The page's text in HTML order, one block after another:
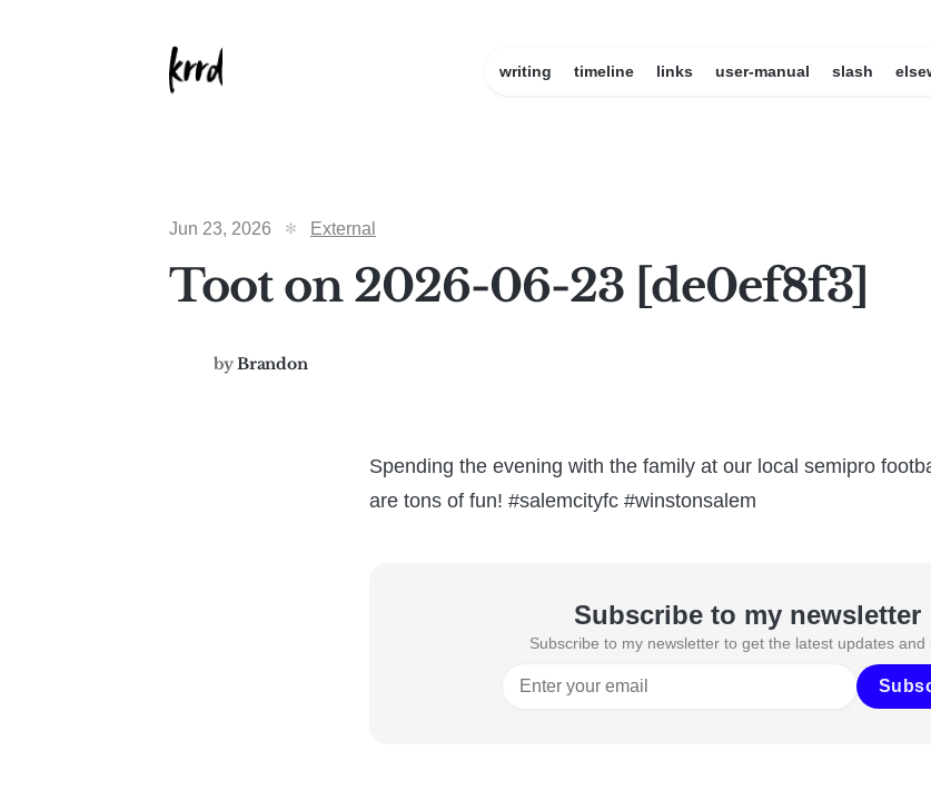
writing timeline links user-manual slash
Jun 23, 2026 External
Toot on 2026-06-23 [de0ef8f3]
by Brandon
Spending the evening with the family at our local semipro
are tons of fun! #salemcityfc #winstonsalem
Subscribe to my newsletter
Subscribe to my newsletter to get the latest updates and